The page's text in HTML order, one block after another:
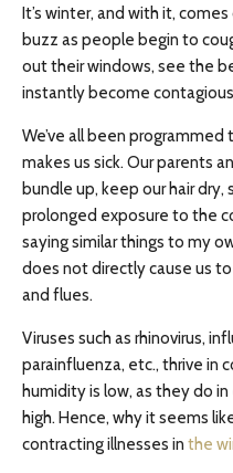
It’s winter, and with it,
buzz as people begin to
out their windows, see the
instantly become
We’ve all been
makes us sick. Our parents
bundle up, keep our hair
prolonged exposure to the
saying similar things to my
does not directly cause us
and flues.
Viruses such as rhinovirus,
parainfluenza, etc., thrive in
humidity is low, as they do
high. Hence, why it seems
contracting illnesses in the